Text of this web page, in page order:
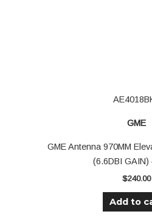
GME
GME Antenna 970MM
(6.6DBI GAIN)
$240.00
Add to